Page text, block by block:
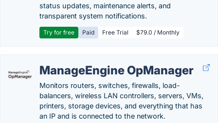
status updates, maintenance alerts, and
transparent system notifications.
Try for free Paid Free Trial $79.0 / Monthly
ManageEngine OpManager
Monitors routers, switches, firewalls, load-
balancers, wireless LAN controllers, servers, VMs,
printers, storage devices, and everything that has
an IP and is connected to the network.